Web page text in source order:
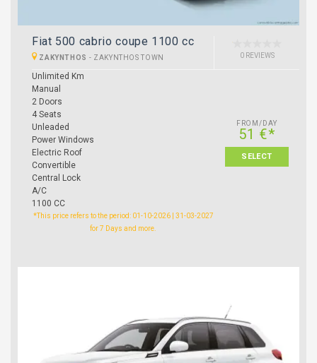
Fiat 500 cabrio coupe 1100 cc
ZAKYNTHOS - ZAKYNTHOS TOWN 0 REVIEWS
Unlimited Km
Manual
2 Doors
4 Seats
Unleaded
Power Windows
Electric Roof
Convertible
Central Lock
A/C
1100 CC
FROM/DAY
51 €*
SELECT
*This price refers to the period: 01-10-2026 | 31-03-2027
for 7 Days and more.